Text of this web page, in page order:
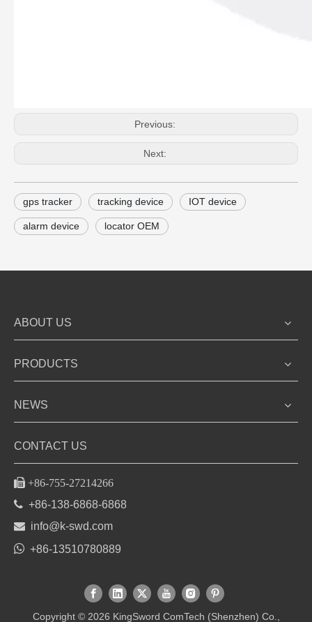
Previous:
Next:
gps tracker tracking device IOT device
alarm device locator OEM
ABOUT US
PRODUCTS
NEWS
CONTACT US
 +86-755-27214266
 +86-138-6868-6868
 info@k-swd.com
 +86-13510780889
Copyright © 2026 KingSword ComTech (Shenzhen) Co.,